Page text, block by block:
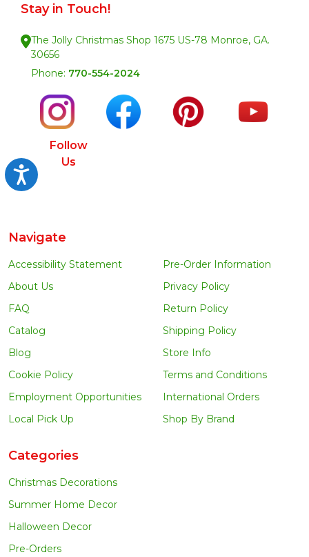
Accessibility
Stay in Touch!
The Jolly Christmas Shop 1675 US-78 Monroe, GA.
30656
Phone: 770-554-2024
Follow
Us
Navigate
Accessibility Statement
About Us
FAQ
Catalog
Blog
Cookie Policy
Employment Opportunities
Local Pick Up
Pre-Order Information
Privacy Policy
Return Policy
Shipping Policy
Store Info
Terms and Conditions
International Orders
Shop By Brand
Categories
Christmas Decorations
Summer Home Decor
Halloween Decor
Pre-Orders